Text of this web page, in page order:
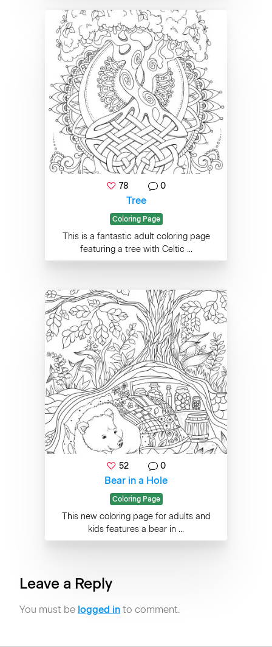
78 0
Tree
Coloring Page
This is a fantastic adult coloring page
featuring a tree with Celtic ...
52 0
Bear in a Hole
Coloring Page
This new coloring page for adults and
kids features a bear in ...
Leave a Reply
You must be logged in to comment.